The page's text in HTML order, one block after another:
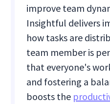
improve team
Insightful delivers
how tasks are
team member is
that everyone's
and fostering a
boosts the